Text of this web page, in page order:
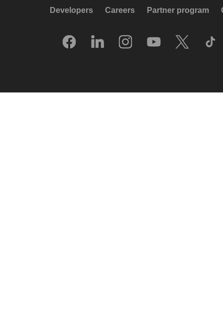
Developers Careers Partner program